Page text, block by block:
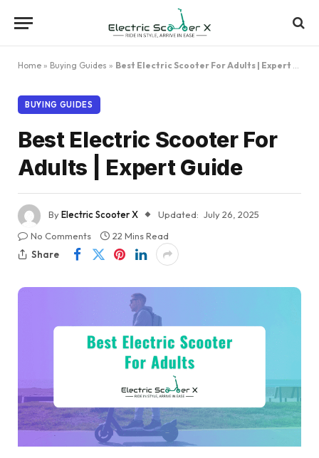
Home » Buying Guides » Best Electric Scooter For Adults | Expert Guide
BUYING GUIDES
Best Electric Scooter For
Adults | Expert Guide
ByElectric Scooter X Updated: July 26, 2025
No Comments
22 Mins Read
Share